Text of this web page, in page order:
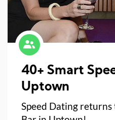
40+ Smart
Speed Dating